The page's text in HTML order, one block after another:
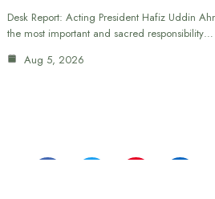
Desk Report: Acting President Hafiz Uddin
the most important and sacred responsibility…
Aug 5, 2026